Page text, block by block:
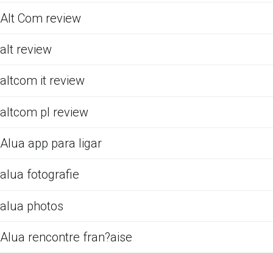
Alt Com review
alt review
altcom it review
altcom pl review
Alua app para ligar
alua fotografie
alua photos
Alua rencontre fran?aise